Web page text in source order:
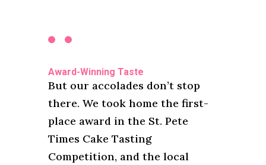
Award-Winning Taste
But our accolades don’t stop
there. We took home the first-
place award in the St. Pete
Times Cake Tasting
Competition, and the local